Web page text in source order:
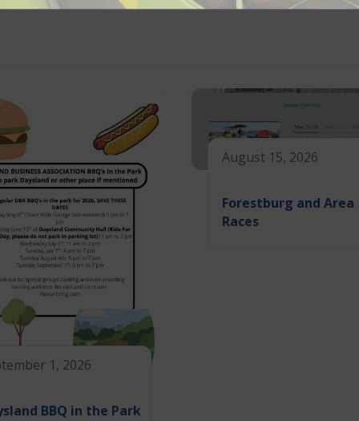
1, 2026
BBQ in the Park
August 15, 2026
Forestburg and Area
Races